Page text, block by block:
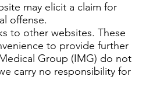
may elicit a claim for
offense.
to other websites. These
to provide further
Group (IMG) do not
carry no responsibility for